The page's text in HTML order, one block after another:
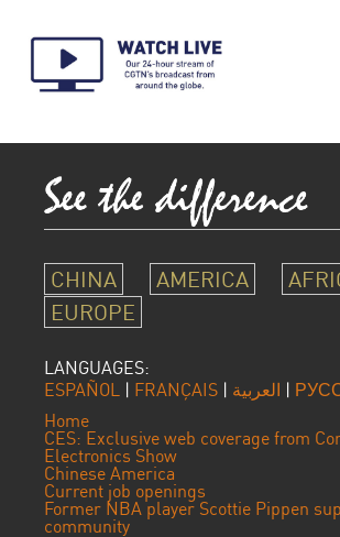
CHINA AMERICA
EUROPE
LANGUAGES:
ESPAÑOL | FRANÇAIS | العربية |
Home
CES: Exclusive web coverage from
Electronics Show
Chinese America
Current job openings
Former NBA player Scottie Pippen
community